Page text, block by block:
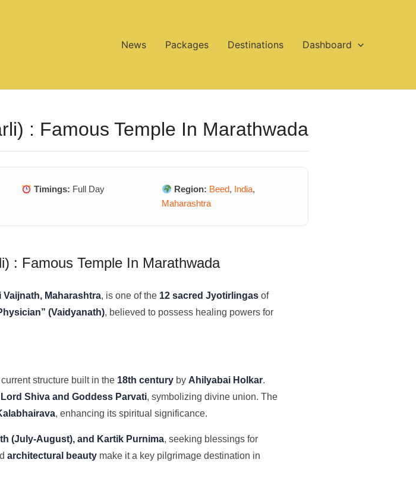
News Packages Destinations Dashboard
: Famous Temple In Marathwada
Timings: Full Day Region: Beed, India,
Maharashtra
: Famous Temple In Marathwada
Vaijnath, Maharashtra, is one of the 12 sacred Jyotirlingas of
(Vaidyanath), believed to possess healing powers for
structure built in the 18th century by Ahilyabai Holkar.
Lord Shiva and Goddess Parvati, symbolizing divine union. The
, enhancing its spiritual significance.
(July-August), and Kartik Purnima, seeking blessings for
architectural beauty make it a key pilgrimage destination in